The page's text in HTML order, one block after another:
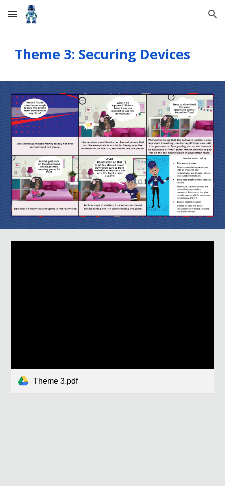
Skip to main content Skip to navigation
Theme 3: Securing Devices
Theme 3.pdf